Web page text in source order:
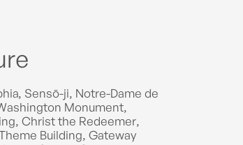
Sensō-ji, Notre-Dame de
Monument,
Christ the Redeemer,
Building, Gateway